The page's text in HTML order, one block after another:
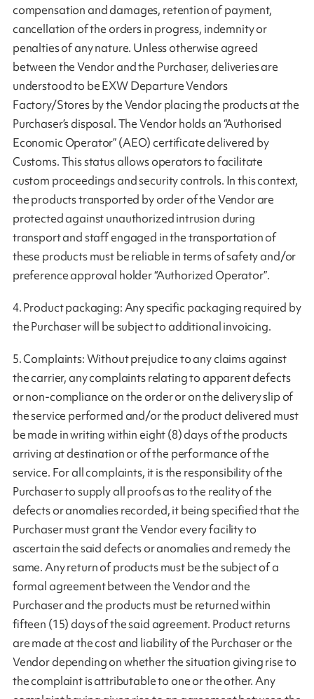
compensation and damages, retention of payment,
cancellation of the orders in progress, indemnity or
penalties of any nature. Unless otherwise agreed
between the Vendor and the Purchaser, deliveries are
understood to be EXW Departure Vendors
Factory/Stores by the Vendor placing the products at the
Purchaser’s disposal. The Vendor holds an “Authorised
Economic Operator” (AEO) certificate delivered by
Customs. This status allows operators to facilitate
custom proceedings and security controls. In this context,
the products transported by order of the Vendor are
protected against unauthorized intrusion during
transport and staff engaged in the transportation of
these products must be reliable in terms of safety and/or
preference approval holder “Authorized Operator”.
4. Product packaging: Any specific packaging required by
the Purchaser will be subject to additional invoicing.
5. Complaints: Without prejudice to any claims against
the carrier, any complaints relating to apparent defects
or non-compliance on the order or on the delivery slip of
the service performed and/or the product delivered must
be made in writing within eight (8) days of the products
arriving at destination or of the performance of the
service. For all complaints, it is the responsibility of the
Purchaser to supply all proofs as to the reality of the
defects or anomalies recorded, it being specified that the
Purchaser must grant the Vendor every facility to
ascertain the said defects or anomalies and remedy the
same. Any return of products must be the subject of a
formal agreement between the Vendor and the
Purchaser and the products must be returned within
fifteen (15) days of the said agreement. Product returns
are made at the cost and liability of the Purchaser or the
Vendor depending on whether the situation giving rise to
the complaint is attributable to one or the other. Any